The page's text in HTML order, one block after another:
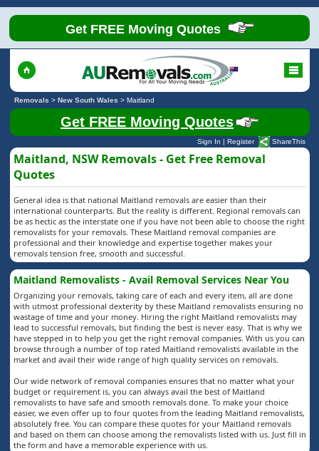
Get FREE Moving Quotes
Removals > New South Wales > Maitland
Get FREE Moving Quotes
Sign In | Register ShareThis
Maitland, NSW Removals - Get Free Removal
Quotes
General idea is that national Maitland removals are easier than their
international counterparts. But the reality is different. Regional removals can
be as hectic as the interstate one if you have not been able to choose the right
removalists for your removals. These Maitland removal companies are
professional and their knowledge and expertise together makes your
removals tension free, smooth and successful.
Maitland Removalists - Avail Removal Services Near You
Organizing your removals, taking care of each and every item, all are done
with utmost professional dexterity by these Maitland removalists ensuring no
wastage of time and your money. Hiring the right Maitland removalists may
lead to successful removals, but finding the best is never easy. That is why we
have stepped in to help you get the right removal companies. With us you can
browse through a number of top rated Maitland removalists available in the
market and avail their wide range of high quality services on removals.
Our wide network of removal companies ensures that no matter what your
budget or requirement is, you can always avail the best of Maitland
removalists to have safe and smooth removals done. To make your choice
easier, we even offer up to four quotes from the leading Maitland removalists,
absolutely free. You can compare these quotes for your Maitland removals
and based on them can choose among the removalists listed with us. Just fill in
the form and have a memorable experience with us.